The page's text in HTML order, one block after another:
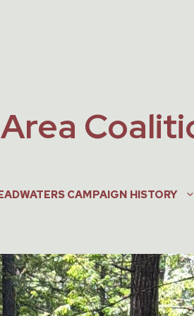
CAMPAIGN HISTORY